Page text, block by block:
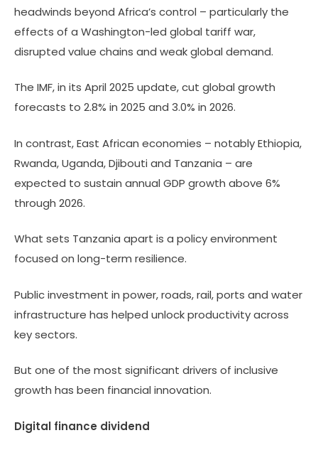
headwinds beyond Africa’s control – particularly the
effects of a Washington-led global tariff war,
disrupted value chains and weak global demand.
The IMF, in its April 2025 update, cut global growth
forecasts to 2.8% in 2025 and 3.0% in 2026.
In contrast, East African economies – notably Ethiopia,
Rwanda, Uganda, Djibouti and Tanzania – are
expected to sustain annual GDP growth above 6%
through 2026.
What sets Tanzania apart is a policy environment
focused on long-term resilience.
Public investment in power, roads, rail, ports and water
infrastructure has helped unlock productivity across
key sectors.
But one of the most significant drivers of inclusive
growth has been financial innovation.
Digital finance dividend